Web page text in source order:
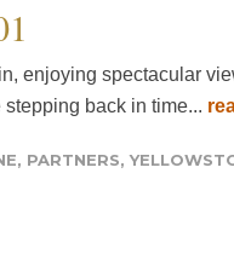
enjoying spectacular
back in time...
, PARTNERS,